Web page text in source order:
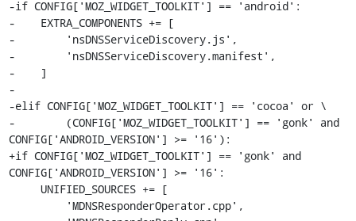
-if CONFIG['MOZ_WIDGET_TOOLKIT'] == 'android':
-    EXTRA_COMPONENTS += [
-        'nsDNSServiceDiscovery.js',
-        'nsDNSServiceDiscovery.manifest',
-    ]
-
-elif CONFIG['MOZ_WIDGET_TOOLKIT'] == 'cocoa' or \
-        (CONFIG['MOZ_WIDGET_TOOLKIT'] == 'gonk' and
CONFIG['ANDROID_VERSION'] >= '16'):
+if CONFIG['MOZ_WIDGET_TOOLKIT'] == 'gonk' and
CONFIG['ANDROID_VERSION'] >= '16':